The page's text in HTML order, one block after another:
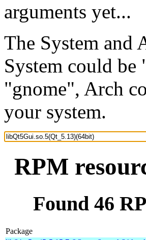
arguments yet...
The System and
System could
"gnome", Arch
your system.
RPM
Found 46
Package